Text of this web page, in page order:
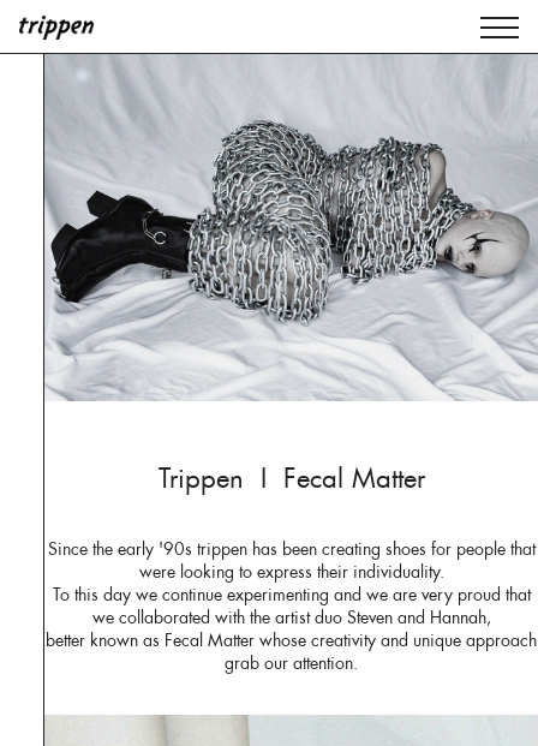
Trippen I Fecal Matter
Since the early '90s trippen has been creating shoes for people that
were looking to express their individuality.
To this day we continue experimenting and we are very proud that
we collaborated with the artist duo Steven and Hannah,
better known as Fecal Matter whose creativity and unique approach
grab our attention.